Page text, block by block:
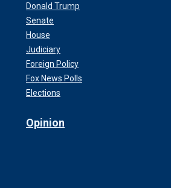
Donald Trump
Senate
House
Judiciary
Foreign Policy
Fox News Polls
Elections
Opinion